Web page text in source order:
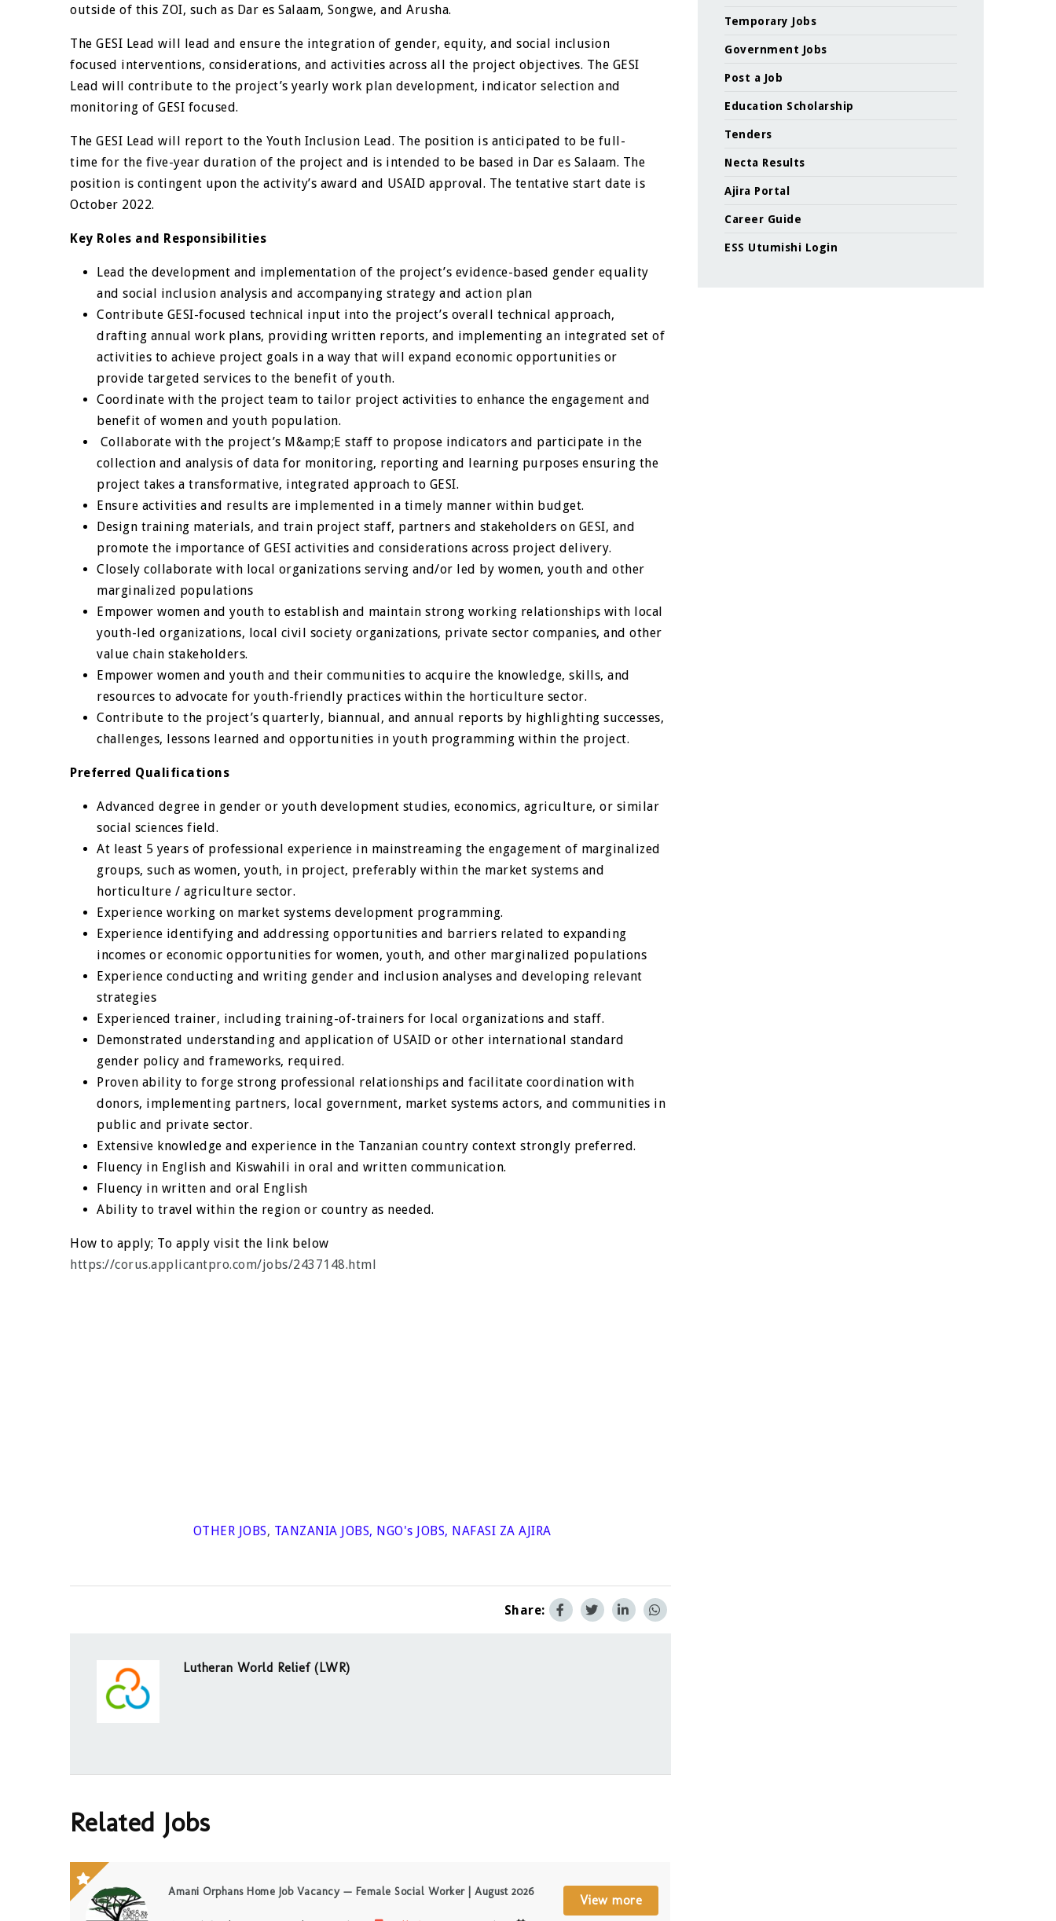
outside of this ZOI, such as Dar es Salaam, Songwe, and Arusha.
The GESI Lead will lead and ensure the integration of gender, equity, and social inclusion
focused interventions, considerations, and activities across all the project objectives. The GESI
Lead will contribute to the project’s yearly work plan development, indicator selection and
monitoring of GESI focused.
The GESI Lead will report to the Youth Inclusion Lead. The position is anticipated to be full-
time for the five-year duration of the project and is intended to be based in Dar es Salaam. The
position is contingent upon the activity’s award and USAID approval. The tentative start date is
October 2022.
Key Roles and Responsibilities
Lead the development and implementation of the project’s evidence-based gender equality
and social inclusion analysis and accompanying strategy and action plan
Contribute GESI-focused technical input into the project’s overall technical approach,
drafting annual work plans, providing written reports, and implementing an integrated set of
activities to achieve project goals in a way that will expand economic opportunities or
provide targeted services to the benefit of youth.
Coordinate with the project team to tailor project activities to enhance the engagement and
benefit of women and youth population.
Collaborate with the project’s M&amp;E staff to propose indicators and participate in the
collection and analysis of data for monitoring, reporting and learning purposes ensuring the
project takes a transformative, integrated approach to GESI.
Ensure activities and results are implemented in a timely manner within budget.
Design training materials, and train project staff, partners and stakeholders on GESI, and
promote the importance of GESI activities and considerations across project delivery.
Closely collaborate with local organizations serving and/or led by women, youth and other
marginalized populations
Empower women and youth to establish and maintain strong working relationships with local
youth-led organizations, local civil society organizations, private sector companies, and other
value chain stakeholders.
Empower women and youth and their communities to acquire the knowledge, skills, and
resources to advocate for youth-friendly practices within the horticulture sector.
Contribute to the project’s quarterly, biannual, and annual reports by highlighting successes,
challenges, lessons learned and opportunities in youth programming within the project.
Preferred Qualifications
Advanced degree in gender or youth development studies, economics, agriculture, or similar
social sciences field.
At least 5 years of professional experience in mainstreaming the engagement of marginalized
groups, such as women, youth, in project, preferably within the market systems and
horticulture / agriculture sector.
Experience working on market systems development programming.
Experience identifying and addressing opportunities and barriers related to expanding
incomes or economic opportunities for women, youth, and other marginalized populations
Experience conducting and writing gender and inclusion analyses and developing relevant
strategies
Experienced trainer, including training-of-trainers for local organizations and staff.
Demonstrated understanding and application of USAID or other international standard
gender policy and frameworks, required.
Proven ability to forge strong professional relationships and facilitate coordination with
donors, implementing partners, local government, market systems actors, and communities in
public and private sector.
Extensive knowledge and experience in the Tanzanian country context strongly preferred.
Fluency in English and Kiswahili in oral and written communication.
Fluency in written and oral English
Ability to travel within the region or country as needed.
How to apply; To apply visit the link below
https://corus.applicantpro.com/jobs/2437148.html
OTHER JOBS, TANZANIA JOBS, NGO's JOBS, NAFASI ZA AJIRA
Share:
Lutheran World Relief (LWR)
Related Jobs
Amani Orphans Home Job Vacancy — Female Social Worker | August 2026
View more
Temporary Jobs
Government Jobs
Post a Job
Education Scholarship
Tenders
Necta Results
Ajira Portal
Career Guide
ESS Utumishi Login